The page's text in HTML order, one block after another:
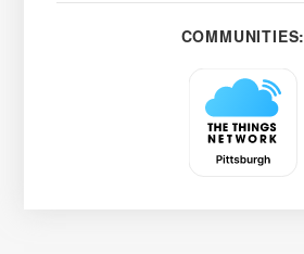
COMMUNITIES: